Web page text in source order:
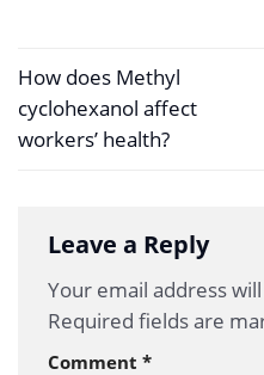
How does Methyl
cyclohexanol affect
workers’ health?
Leave a Reply
Your email address
Required fields are
Comment *